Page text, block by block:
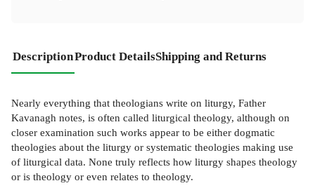
DescriptionProduct DetailsShipping and Returns
Nearly everything that theologians write on liturgy, Father
Kavanagh notes, is often called liturgical theology, although on
closer examination such works appear to be either dogmatic
theologies about the liturgy or systematic theologies making use
of liturgical data. None truly reflects how liturgy shapes theology
or is theology or even relates to theology.